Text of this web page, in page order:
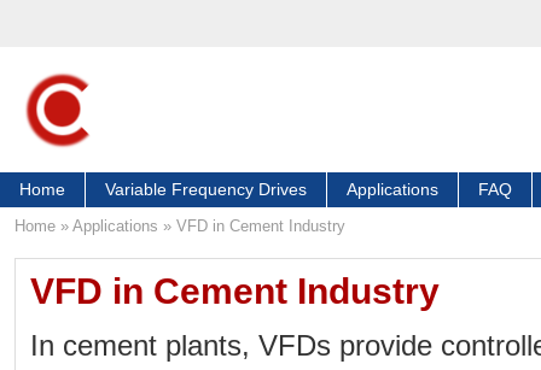
Home Variable Frequency Drives Applications FAQ
Home » Applications » VFD in Cement Industry
VFD in Cement Industry
In cement plants, VFDs provide